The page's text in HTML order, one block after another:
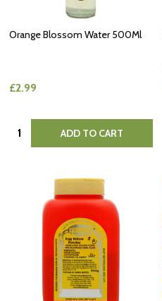
Orange Blossom Water 500Ml
£2.99
Quantity: ADD TO CART